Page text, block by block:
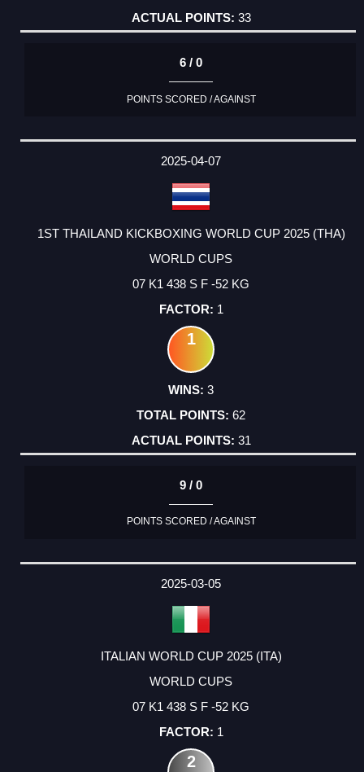
33
6 / 0
POINTS SCORED / AGAINST
2025-04-07
1ST THAILAND KICKBOXING WORLD CUP 2025 (THA)
WORLD CUPS
07 K1 438 S F -52 KG
1
1
3
62
31
9 / 0
POINTS SCORED / AGAINST
2025-03-05
ITALIAN WORLD CUP 2025 (ITA)
WORLD CUPS
07 K1 438 S F -52 KG
1
2